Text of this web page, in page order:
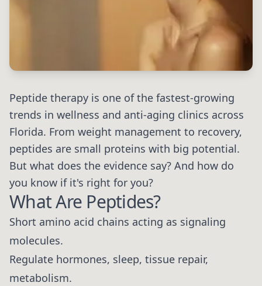
Peptide therapy is one of the fastest-growing
trends in wellness and anti-aging clinics across
Florida. From weight management to recovery,
peptides are small proteins with big potential.
But what does the evidence say? And how do
you know if it's right for you?
What Are Peptides?
Short amino acid chains acting as signaling
molecules.
Regulate hormones, sleep, tissue repair,
metabolism.